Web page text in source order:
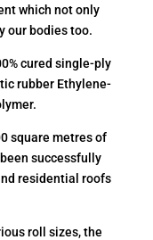
which not only
our bodies too.
cured single-ply
rubber Ethylene-
square metres of
successfully
residential roofs
roll sizes, the